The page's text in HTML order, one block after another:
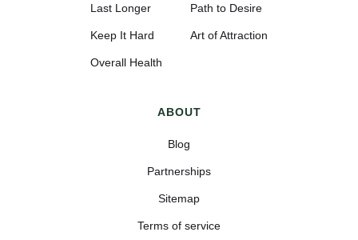
Last Longer
Keep It Hard
Overall Health
Path to Desire
Art of Attraction
ABOUT
Blog
Partnerships
Sitemap
Terms of service